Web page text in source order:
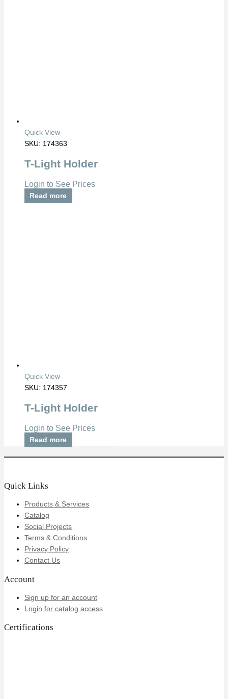
Quick View
SKU: 174363
T-Light Holder
Login to See Prices
Read more
Quick View
SKU: 174357
T-Light Holder
Login to See Prices
Read more
Quick Links
Products & Services
Catalog
Social Projects
Terms & Conditions
Privacy Policy
Contact Us
Account
Sign up for an account
Login for catalog access
Certifications